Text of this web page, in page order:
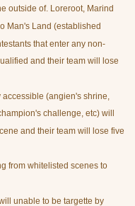
outside of. Loreroot, Marind
Man's Land (established
that enter any non-
and their team will lose
(angien's shrine,
challenge, etc) will
and their team will lose five
from whitelisted scenes to
unable to be targette by